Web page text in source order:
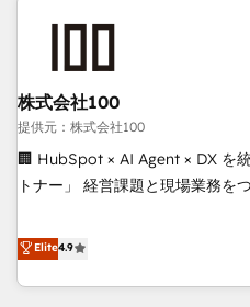
株式会社100
提供元：株式会社100
🏢 HubSpot × AI Agent × DX を
トナー」 経営課題と現場業務をつなぐAIネイティブ・エージェ
再設計します。 💡 100inc は何をする会社か？ HubSpotを共
通基盤に、AIエージェントを組み
ーケティング・営業・CS）を組
Elite4.9